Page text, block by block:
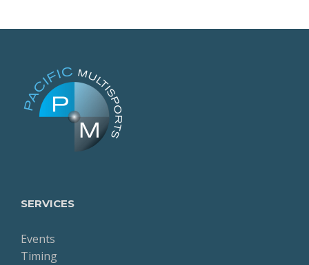
SERVICES
Events
Timing